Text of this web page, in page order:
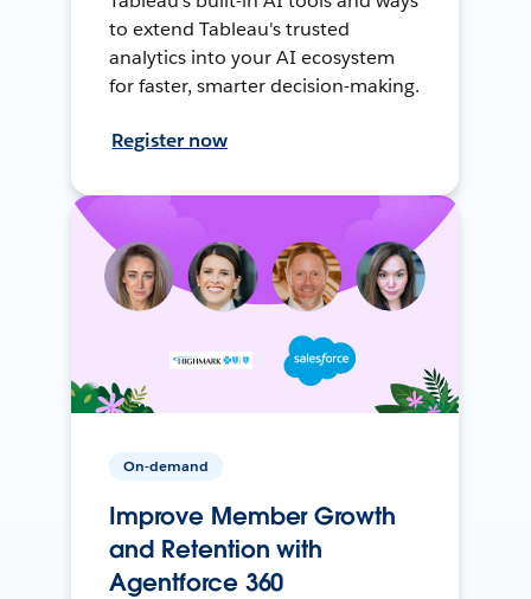
to extend Tableau's trusted
analytics into your AI ecosystem
for faster, smarter decision-making.
Register now
On-demand
Improve Member Growth
and Retention with
Agentforce 360